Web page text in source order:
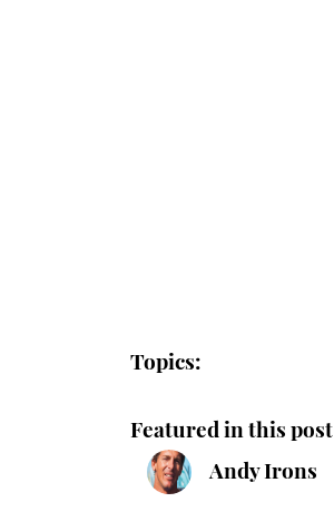
Topics:
Featured in this post
Andy Irons